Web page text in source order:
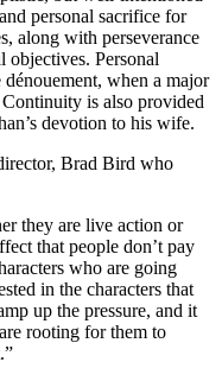
personal sacrifice for
along with perseverance
objectives. Personal
when a major
is also provided
devotion to his wife.
Brad Bird who
they are live action or
that people don’t pay
who are going
in the characters that
up the pressure, and it
rooting for them to